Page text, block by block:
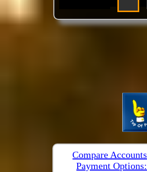
Compare Accounts
Payment Options: